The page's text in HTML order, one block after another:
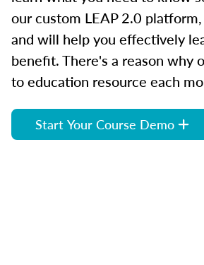
our custom LEAP 2.0
and will help you effectively
benefit. There's a reason why
to education resource each
Start Your Course Demo